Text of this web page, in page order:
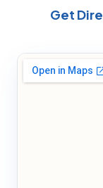
Get